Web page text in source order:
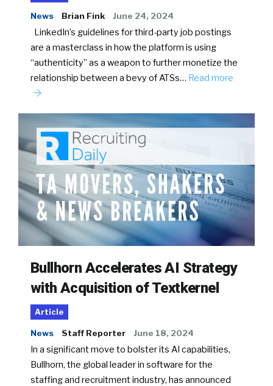
News Brian Fink June 24, 2024
LinkedIn’s guidelines for third-party job postings
are a masterclass in how the platform is using
“authenticity” as a weapon to further monetize the
relationship between a bevy of ATSs… Read more
Bullhorn Accelerates AI Strategy
with Acquisition of Textkernel
Article
News Staff Reporter June 18, 2024
In a significant move to bolster its AI capabilities,
Bullhorn, the global leader in software for the
staffing and recruitment industry, has announced